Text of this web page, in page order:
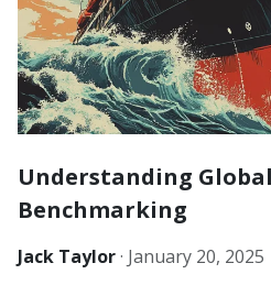
Understanding
Benchmarking
Jack Taylor· January 20, 2025